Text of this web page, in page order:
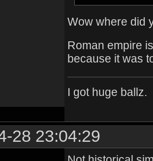
Wow where did
Roman empire
because it was
I got huge ballz.
28 23:04:29